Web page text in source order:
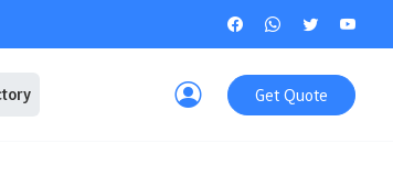
Get Quote